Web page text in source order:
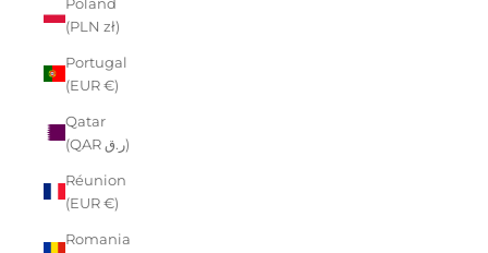
(PLN zł)
Portugal
(EUR €)
Qatar
(QAR ر.ق)
Réunion
(EUR €)
Romania